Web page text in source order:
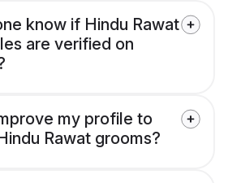
know if Hindu Rawat
are verified on
my profile to
Rawat grooms?